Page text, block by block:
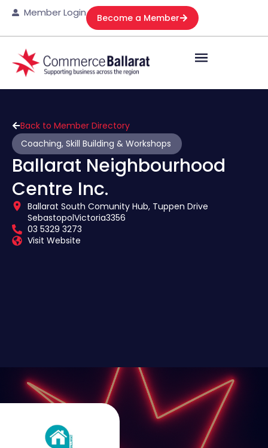
Member Login Become a Member
Back to Member Directory
Coaching, Skill Building & Workshops
Ballarat Neighbourhood
Centre Inc.
Ballarat South Comunity Hub, Tuppen Drive
SebastopolVictoria3356
03 5329 3273
Visit Website